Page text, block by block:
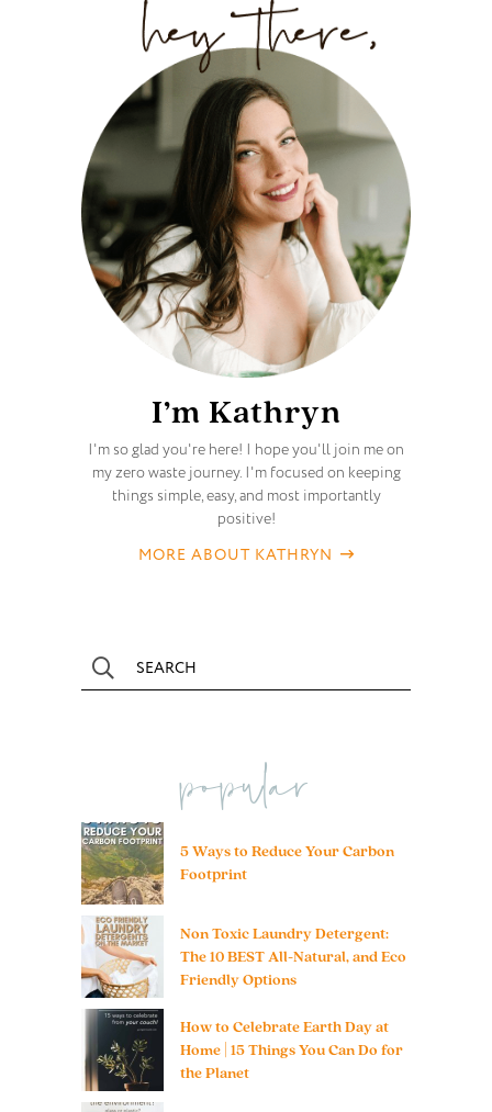
I’m Kathryn
I'm so glad you're here! I hope you'll join me on
my zero waste journey. I'm focused on keeping
things simple, easy, and most importantly
positive!
MORE ABOUT KATHRYN
popular
5 Ways to Reduce Your Carbon
Footprint
Non Toxic Laundry Detergent:
The 10 BEST All-Natural, and Eco
Friendly Options
How to Celebrate Earth Day at
Home | 15 Things You Can Do for
the Planet